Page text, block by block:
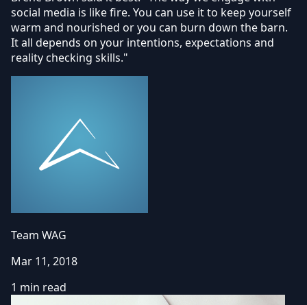
social media is like fire. You can use it to keep yourself
warm and nourished or you can burn down the barn.
It all depends on your intentions, expectations and
reality checking skills."
Team WAG
Mar 11, 2018
1 min read